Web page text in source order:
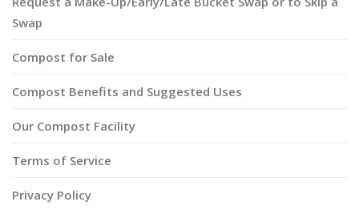
Swap
Compost for Sale
Compost Benefits and Suggested Uses
Our Compost Facility
Terms of Service
Privacy Policy